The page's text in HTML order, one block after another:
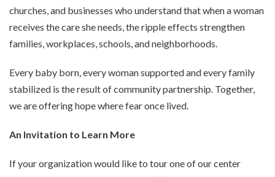
churches, and businesses who understand that when a woman
receives the care she needs, the ripple effects strengthen
families, workplaces, schools, and neighborhoods.
Every baby born, every woman supported and every family
stabilized is the result of community partnership. Together,
we are offering hope where fear once lived.
An Invitation to Learn More
If your organization would like to tour one of our center